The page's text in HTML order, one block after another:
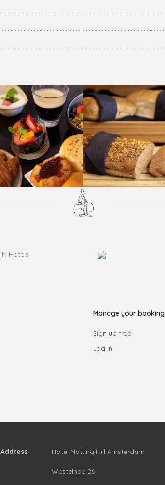
Manage your booking
Sign up free
Log in
Address Hotel Notting Hill Amsterdam
Westeinde 26